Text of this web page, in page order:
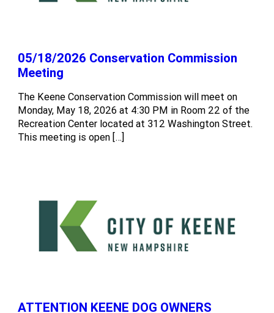
05/18/2026 Conservation Commission
Meeting
The Keene Conservation Commission will meet on
Monday, May 18, 2026 at 4:30 PM in Room 22 of the
Recreation Center located at 312 Washington Street.
This meeting is open […]
ATTENTION KEENE DOG OWNERS